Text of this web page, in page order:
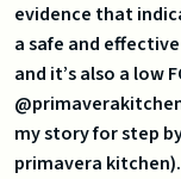
evidence that
a safe and
and it’s also a low
my story for step
primavera kitchen).